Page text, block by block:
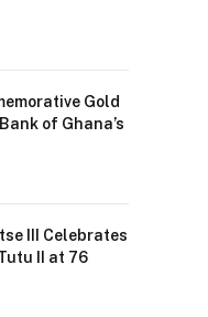
Gold
of Ghana’s
III Celebrates
II at 76